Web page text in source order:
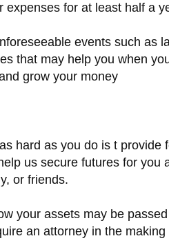
for at least half a
events such as
that may help you when
grow your money
hard as you do is t provide
us secure futures for you
or friends.
your assets may be
an attorney in the making